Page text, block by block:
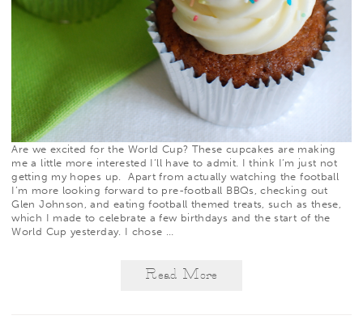
Are we excited for the World Cup? These cupcakes are making
me a little more interested I’ll have to admit. I think I’m just not
getting my hopes up. Apart from actually watching the football
I’m more looking forward to pre-football BBQs, checking out
Glen Johnson, and eating football themed treats, such as these,
which I made to celebrate a few birthdays and the start of the
World Cup yesterday. I chose …
Read More